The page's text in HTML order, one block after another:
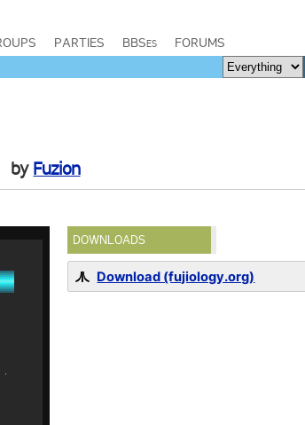
PARTIES BBSes FORUMS
by Fuzion
DOWNLOADS
Download (fujiology.org)